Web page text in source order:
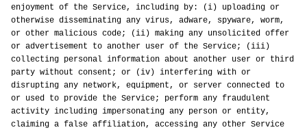
enjoyment of the Service, including by: (i) uploading or
otherwise disseminating any virus, adware, spyware, worm,
or other malicious code; (ii) making any unsolicited offer
or advertisement to another user of the Service; (iii)
collecting personal information about another user or third
party without consent; or (iv) interfering with or
disrupting any network, equipment, or server connected to
or used to provide the Service; perform any fraudulent
activity including impersonating any person or entity,
claiming a false affiliation, accessing any other Service